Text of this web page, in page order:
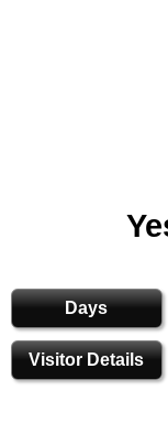
Days
Visitor Details